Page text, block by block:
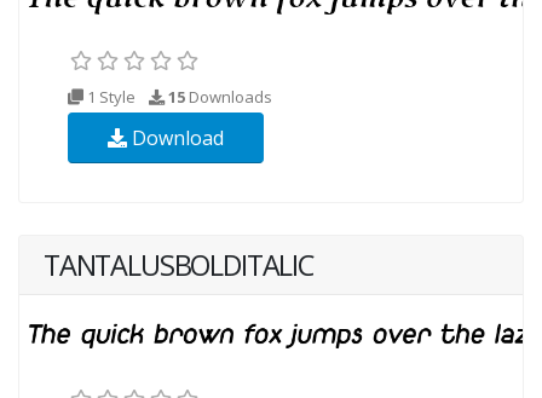
1 Style 15 Downloads
Download
TANTALUSBOLDITALIC